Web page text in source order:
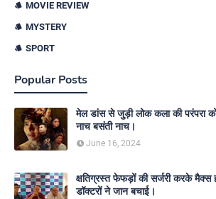
MOVIE REVIEW
MYSTERY
SPORT
Popular Posts
मेल डांस से जुड़ी लोक कला की परंपरा
नाच बसंती नाच।
June 16, 2024
क्षतिग्रस्त फेफड़ों की सर्जरी करके
डॉक्टरों ने जान बचाई।